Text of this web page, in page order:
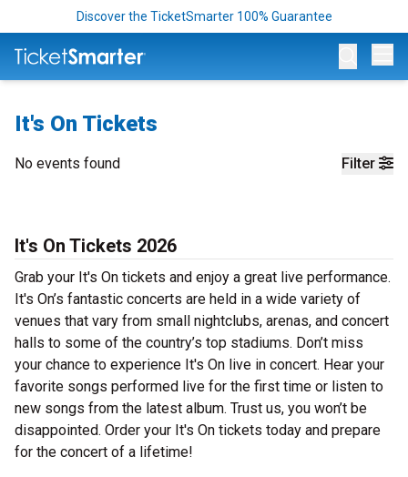
Discover the TicketSmarter 100% Guarantee
It's On Tickets
Filter
No events found
It's On Tickets 2026
Grab your It's On tickets and enjoy a great live performance.
It's On’s fantastic concerts are held in a wide variety of
venues that vary from small nightclubs, arenas, and concert
halls to some of the country’s top stadiums. Don’t miss
your chance to experience It's On live in concert. Hear your
favorite songs performed live for the first time or listen to
new songs from the latest album. Trust us, you won’t be
disappointed. Order your It's On tickets today and prepare
for the concert of a lifetime!